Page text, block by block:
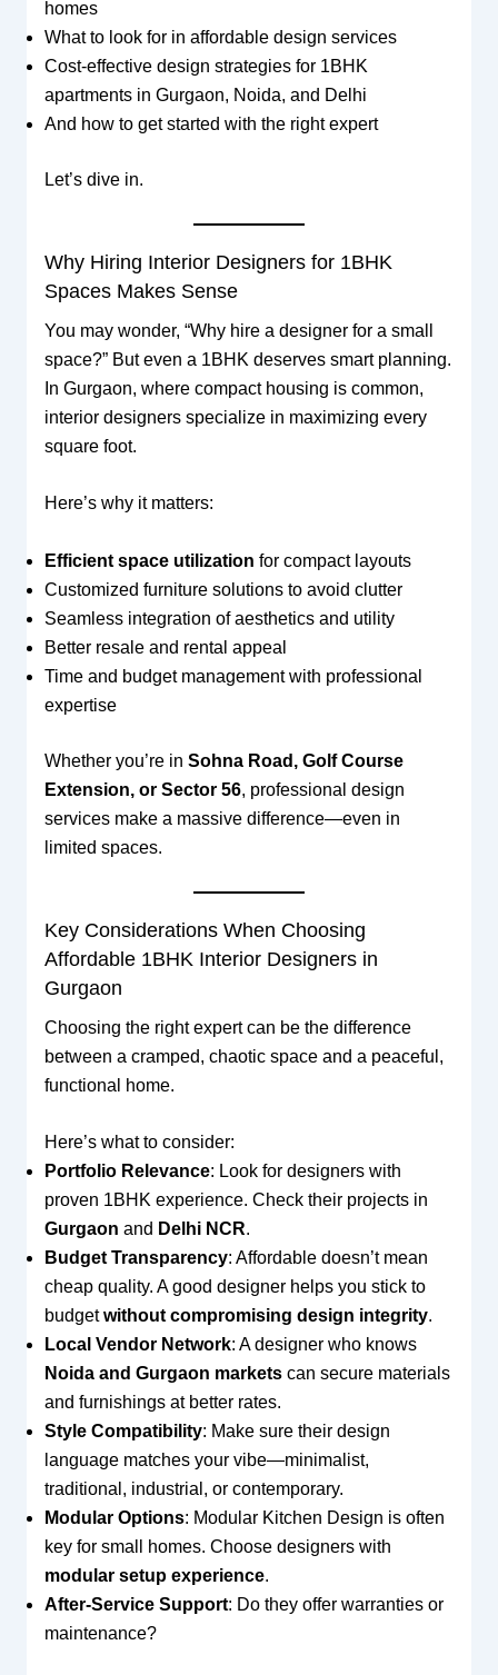
homes
What to look for in affordable design services
Cost-effective design strategies for 1BHK
apartments in Gurgaon, Noida, and Delhi
And how to get started with the right expert
Let’s dive in.
Why Hiring Interior Designers for 1BHK
Spaces Makes Sense
You may wonder, “Why hire a designer for a small
space?” But even a 1BHK deserves smart planning.
In Gurgaon, where compact housing is common,
interior designers specialize in maximizing every
square foot.
Here’s why it matters:
Efficient space utilization for compact layouts
Customized furniture solutions to avoid clutter
Seamless integration of aesthetics and utility
Better resale and rental appeal
Time and budget management with professional
expertise
Whether you’re in Sohna Road, Golf Course
Extension, or Sector 56, professional design
services make a massive difference—even in
limited spaces.
Key Considerations When Choosing
Affordable 1BHK Interior Designers in
Gurgaon
Choosing the right expert can be the difference
between a cramped, chaotic space and a peaceful,
functional home.
Here’s what to consider:
Portfolio Relevance: Look for designers with
proven 1BHK experience. Check their projects in
Gurgaon and Delhi NCR.
Budget Transparency: Affordable doesn’t mean
cheap quality. A good designer helps you stick to
budgetwithout compromising design integrity.
Local Vendor Network: A designer who knows
Noida and Gurgaon marketscan secure materials
and furnishings at better rates.
Style Compatibility: Make sure their design
language matches your vibe—minimalist,
traditional, industrial, or contemporary.
Modular Options: Modular Kitchen Design is often
key for small homes. Choose designers with
modular setup experience.
After-Service Support: Do they offer warranties or
maintenance?